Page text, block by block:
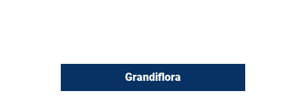
Grandiflora